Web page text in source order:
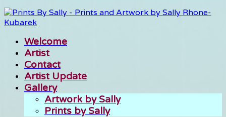
Welcome
Artist
Contact
Artist Update
Gallery
Artwork by Sally
Prints by Sally